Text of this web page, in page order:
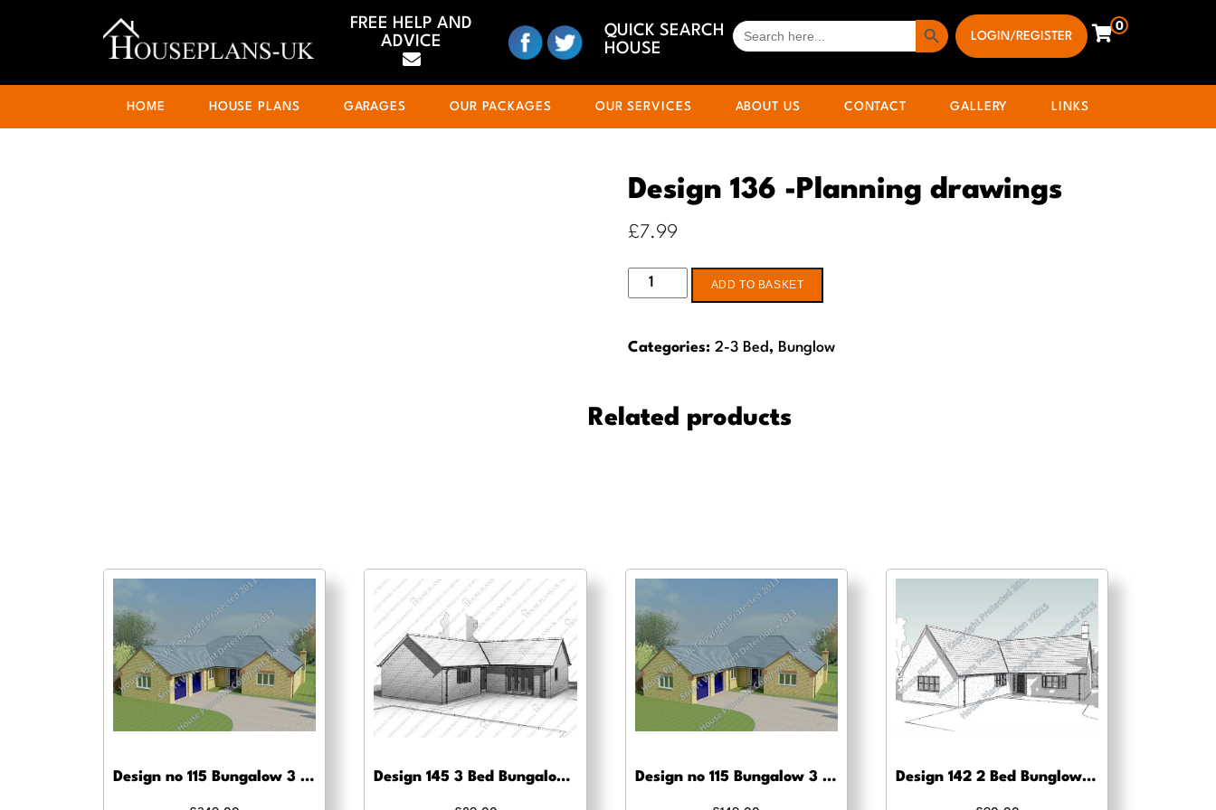
FREE HELP AND
ADVICE
QUICK SEARCH
HOUSE
SEARCH
FOR:
Search Button
LOGIN/REGISTER
0
HOME HOUSE PLANS GARAGES OUR PACKAGES OUR SERVICES ABOUT US CONTACT GALLERY LINKS
Design 136 -Planning drawings
£7.99
Design
Planning
quantity
ADD TO BASKET
Categories:2-3 Bed, Bunglow
Related products
Design no 115 Bungalow 3 Bed – Building regs approval Design 145 3 Bed Bungalow – Planning drawing approval Design no 115 Bungalow 3 Bed -Planning drawing approval Design 142 2 Bed Bunglow -Planning drawing approval